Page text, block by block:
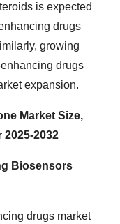
is expected
drugs
growing
drugs
expansion.
Market Size,
2032
Biosensors
drugs market